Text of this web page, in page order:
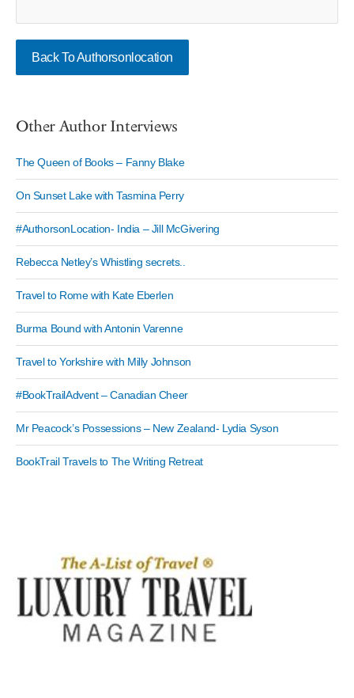
Back To Authorsonlocation
Other Author Interviews
The Queen of Books – Fanny Blake
On Sunset Lake with Tasmina Perry
#AuthorsonLocation- India – Jill McGivering
Rebecca Netley’s Whistling secrets..
Travel to Rome with Kate Eberlen
Burma Bound with Antonin Varenne
Travel to Yorkshire with Milly Johnson
#BookTrailAdvent – Canadian Cheer
Mr Peacock’s Possessions – New Zealand- Lydia Syson
BookTrail Travels to The Writing Retreat